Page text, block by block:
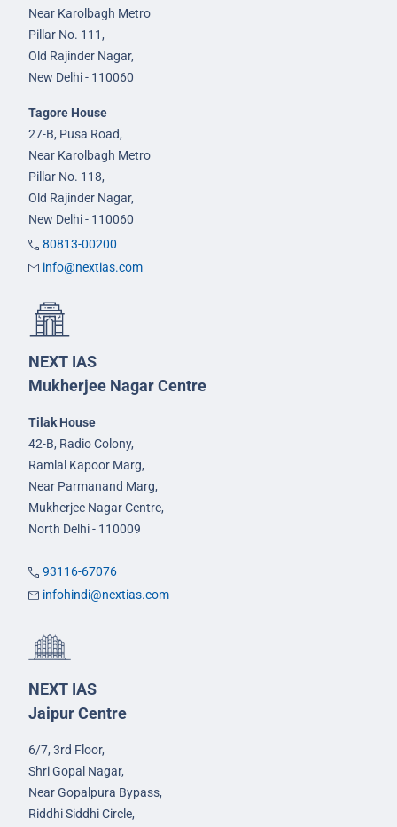
Near Karolbagh Metro
Pillar No. 111,
Old Rajinder Nagar,
New Delhi - 110060
Tagore House
27-B, Pusa Road,
Near Karolbagh Metro
Pillar No. 118,
Old Rajinder Nagar,
New Delhi - 110060
80813-00200
info@nextias.com
NEXT IAS
Mukherjee Nagar Centre
Tilak House
42-B, Radio Colony,
Ramlal Kapoor Marg,
Near Parmanand Marg,
Mukherjee Nagar Centre,
North Delhi - 110009
93116-67076
infohindi@nextias.com
NEXT IAS
Jaipur Centre
6/7, 3rd Floor,
Shri Gopal Nagar,
Near Gopalpura Bypass,
Riddhi Siddhi Circle,